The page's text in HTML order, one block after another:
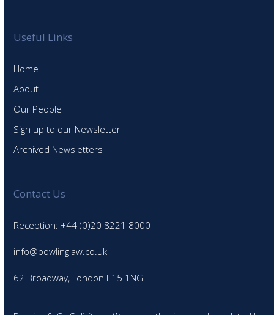
Useful Links
Home
About
Our People
Sign up to our Newsletter
Archived Newsletters
Contact Us
Reception: +44 (0)20 8221 8000
info@bowlinglaw.co.uk
62 Broadway, London E15 1NG